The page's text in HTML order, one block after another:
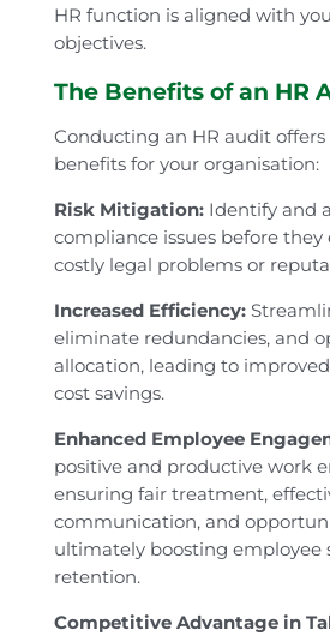
HR function is aligned with
objectives.
The Benefits of an HR
Conducting an HR audit
benefits for your organisation:
Risk Mitigation:Identify and
compliance issues before they
costly legal problems or
Increased Efficiency:
eliminate redundancies, and
allocation, leading to
cost savings.
Enhanced Employee
positive and productive work
ensuring fair treatment,
communication, and
ultimately boosting employee
retention.
Competitive Advantage in